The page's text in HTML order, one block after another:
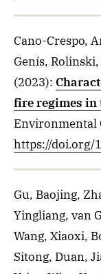
Cano-Crespo,
Genís,
(2023):
fire regimes in
Environmental
https://doi.org/
Gu, Baojing,
Yingliang, van
Wang, Xiaoxi,
Sitong, Duan,